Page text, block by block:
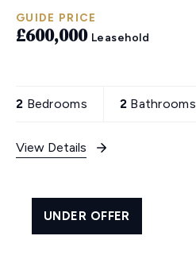
GUIDE PRICE
£600,000 Leasehold
2 Bedrooms 2 Bathrooms
View Details
UNDER OFFER